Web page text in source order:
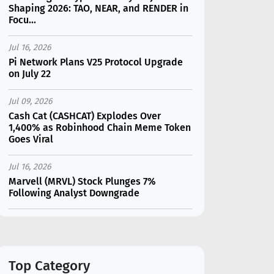
Shaping 2026: TAO, NEAR, and RENDER in
Focu...
Jul 16, 2026
Pi Network Plans V25 Protocol Upgrade
on July 22
Jul 09, 2026
Cash Cat (CASHCAT) Explodes Over
1,400% as Robinhood Chain Meme Token
Goes Viral
Jul 16, 2026
Marvell (MRVL) Stock Plunges 7%
Following Analyst Downgrade
AI Gi...
Top Category